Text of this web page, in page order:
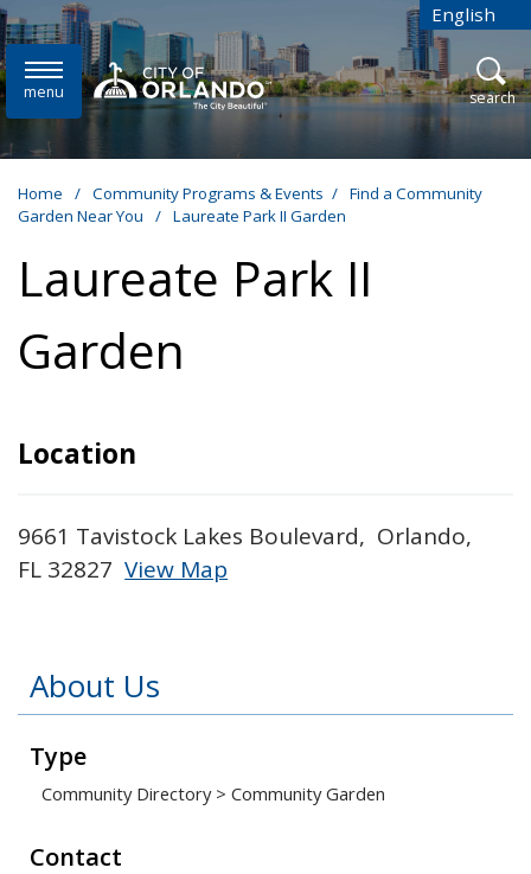
Skip to main content English
is your
menu open
search
Home / Community Programs & Events / Find a Community
Garden Near You
/ Laureate Park II Garden
Laureate Park II
Garden
Location
9661 Tavistock Lakes Boulevard, Orlando,
FL 32827View Map
About Us
Type
Community Directory>Community Garden
Contact